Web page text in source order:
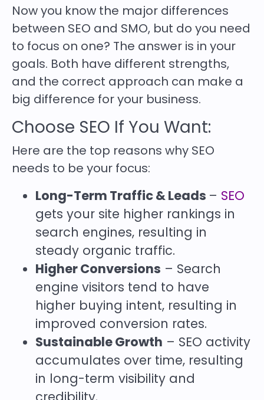
Now you know the major differences
between SEO and SMO, but do you need
to focus on one? The answer is in your
goals. Both have different strengths,
and the correct approach can make a
big difference for your business.
Choose SEO If You Want:
Here are the top reasons why SEO
needs to be your focus:
Long-Term Traffic & Leads – SEO
gets your site higher rankings in
search engines, resulting in
steady organic traffic.
Higher Conversions – Search
engine visitors tend to have
higher buying intent, resulting in
improved conversion rates.
Sustainable Growth – SEO activity
accumulates over time, resulting
in long-term visibility and